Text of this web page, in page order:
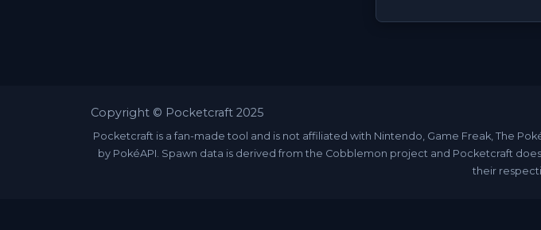
Copyright © Pocketcraft 2025
Pocketcraft is a fan-made tool and is not affiliated with Nintendo, Game Freak, The
by PokéAPI. Spawn data is derived from the Cobblemon project and Pocketcraft
their